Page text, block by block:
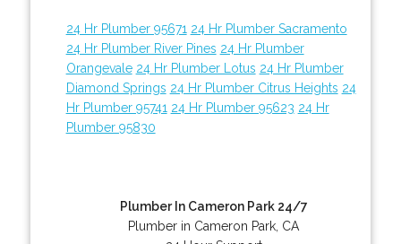
24 Hr Plumber 95671 24 Hr Plumber Sacramento
24 Hr Plumber River Pines 24 Hr Plumber
Orangevale 24 Hr Plumber Lotus 24 Hr Plumber
Diamond Springs 24 Hr Plumber Citrus Heights 24
Hr Plumber 95741 24 Hr Plumber 95623 24 Hr
Plumber 95830
Plumber In Cameron Park 24/7
Plumber in Cameron Park, CA